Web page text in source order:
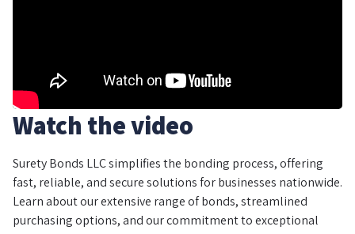
Watch the video
Surety Bonds LLC simplifies the bonding process, offering
fast, reliable, and secure solutions for businesses nationwide.
Learn about our extensive range of bonds, streamlined
purchasing options, and our commitment to exceptional